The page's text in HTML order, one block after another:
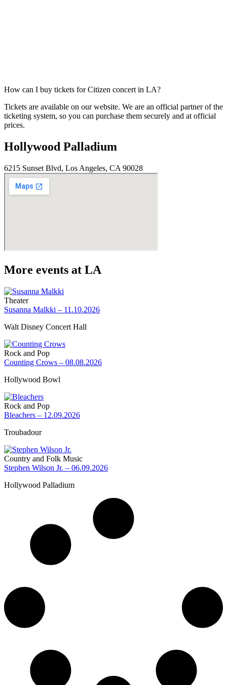
How can I buy tickets for Citizen concert in LA?
Tickets are available on our website. We are an official partner of the
ticketing system, so you can purchase them securely and at official
prices.
Hollywood Palladium
6215 Sunset Blvd, Los Angeles, CA 90028
More events at LA
Theater
Susanna Malkki – 11.10.2026
Walt Disney Concert Hall
Rock and Pop
Counting Crows – 08.08.2026
Hollywood Bowl
Rock and Pop
Bleachers – 12.09.2026
Troubadour
Country and Folk Music
Stephen Wilson Jr. – 06.09.2026
Hollywood Palladium